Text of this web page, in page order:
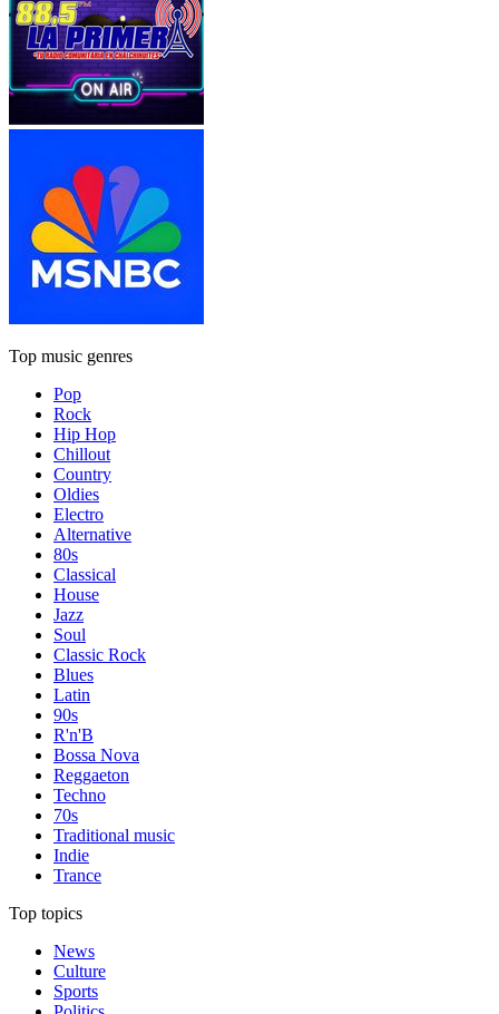
Top music genres
Pop
Rock
Hip Hop
Chillout
Country
Oldies
Electro
Alternative
80s
Classical
House
Jazz
Soul
Classic Rock
Blues
Latin
90s
R'n'B
Bossa Nova
Reggaeton
Techno
70s
Traditional music
Indie
Trance
Top topics
News
Culture
Sports